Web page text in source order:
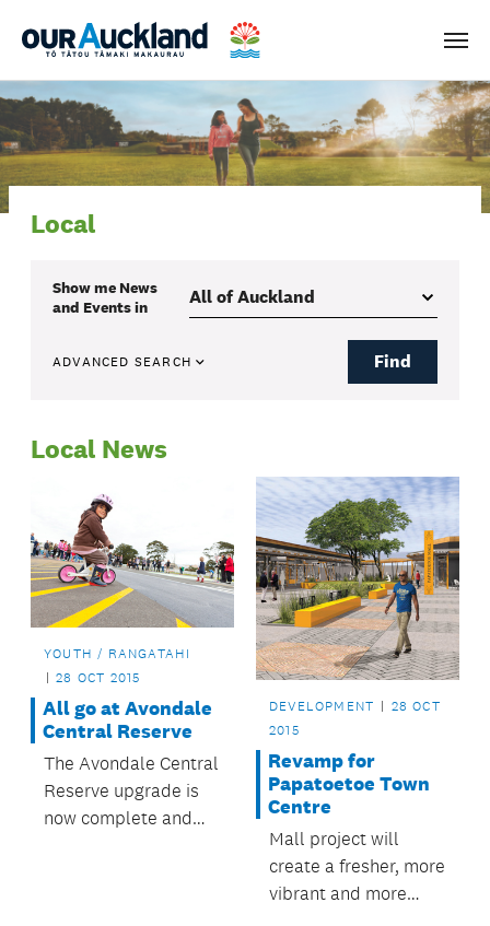
Menu
Local
Show me News
and Eventsin
ADVANCED SEARCH Find
Local News
YOUTH / RANGATAHI
28 OCT 2015
All go at Avondale
Central Reserve
The Avondale Central
Reserve upgrade is
now complete and
DEVELOPMENT
28 OCT
2015
Revamp for
Papatoetoe Town
Centre
Mall project will
create a fresher, more
vibrant and more